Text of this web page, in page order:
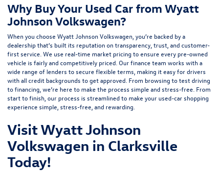
Why Buy Your Used Car from Wyatt
Johnson Volkswagen?
When you choose Wyatt Johnson Volkswagen, you’re backed by a
dealership that’s built its reputation on transparency, trust, and customer-
first service. We use real-time market pricing to ensure every pre-owned
vehicle is fairly and competitively priced. Our finance team works with a
wide range of lenders tosecure flexible terms , making it easy for drivers
with all credit backgrounds to get approved. From browsing to test driving
to financing, we’re here to make the process simple and stress-free. From
start to finish, our process is streamlined to make your used-car shopping
experience simple, stress-free, and rewarding.
Visit Wyatt Johnson
Volkswagen in Clarksville
Today!